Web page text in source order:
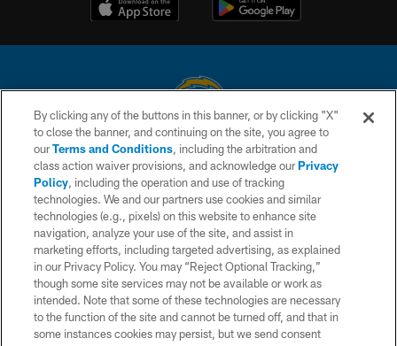
© 2026 Chargers Football Company, LLC. All rights reserved. This website
is managed on a digital platform of the National Football League.
CONTACT US
WEBSITE ACCESSIBILITY
TERMS AND CONDITIONS
PRIVACY POLICY
SITE MAP
AD CHOICES
By clicking any of the buttons in this banner, or by clicking "X"
to close the banner, and continuing on the site, you agree to
ourTerms and Conditions, including the arbitration and
class action waiver provisions, and acknowledge ourPrivacy
Policy, including the operation and use of tracking
technologies. We and our partners use cookies and similar
technologies (e.g., pixels) on this website to enhance site
navigation, analyze your use of the site, and assist in
marketing efforts, including targeted advertising, as explained
in our Privacy Policy. You may “Reject Optional Tracking,”
though some site services may not be available or work as
intended. Note that some of these technologies are necessary
to the function of the site and cannot be turned off, and that in
some instances cookies may persist, but we send consent